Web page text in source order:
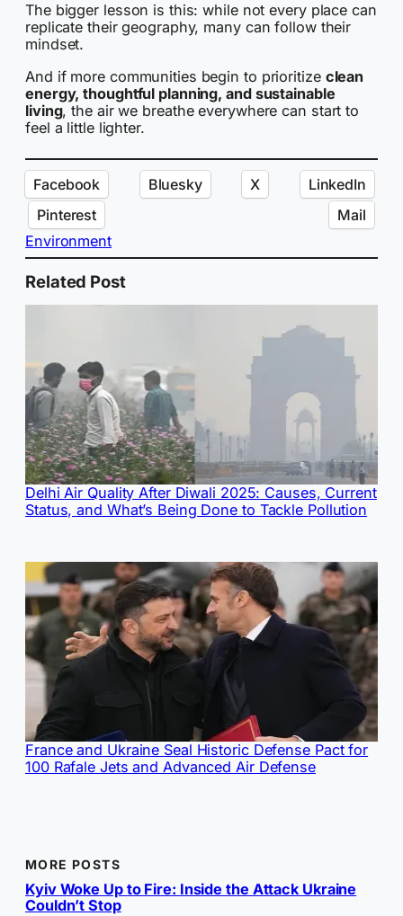
The bigger lesson is this: while not every place can
replicate their geography, many can follow their
mindset.
And if more communities begin to prioritize clean
energy, thoughtful planning, and sustainable
living, the air we breathe everywhere can start to
feel a little lighter.
Facebook Bluesky X
LinkedIn
Pinterest
Mail
Environment
Related Post
Delhi Air Quality After Diwali 2025: Causes, Current
Status, and What’s Being Done to Tackle Pollution
France and Ukraine Seal Historic Defense Pact for
100 Rafale Jets and Advanced Air Defense
MORE POSTS
Kyiv Woke Up to Fire: Inside the Attack Ukraine
Couldn’t Stop